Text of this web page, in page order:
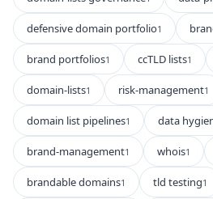
defensive domain portfolio1
brand portfolios1 ccTLD lists1
domain-lists1 risk-management1
domain list pipelines1 data
brand-management1 whois1
brandable domains1 tld testing1